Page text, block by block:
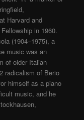
Harvard and
in 1960.
(1904–1975), a
music was an
of older Italian
radicalism of Berio
himself as a piano
music, and he